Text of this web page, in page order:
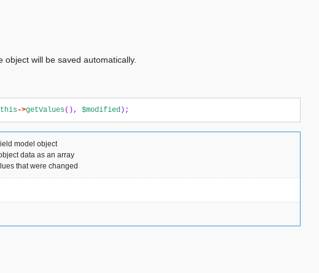
will be saved automatically.
->getValues(), $modified );
model object
data as an array
that were changed